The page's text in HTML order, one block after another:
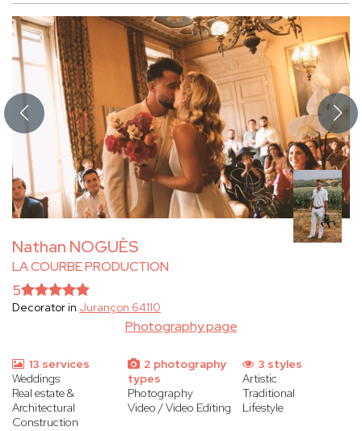
Nathan NOGUÈS
LA COURBE PRODUCTION
Photography page
5
Decorator in Jurançon 64110
13 services
Weddings
Real estate &
Architectural
Construction
2 photography
types
Photography
Video / Video Editing
3 styles
Artistic
Traditional
Lifestyle